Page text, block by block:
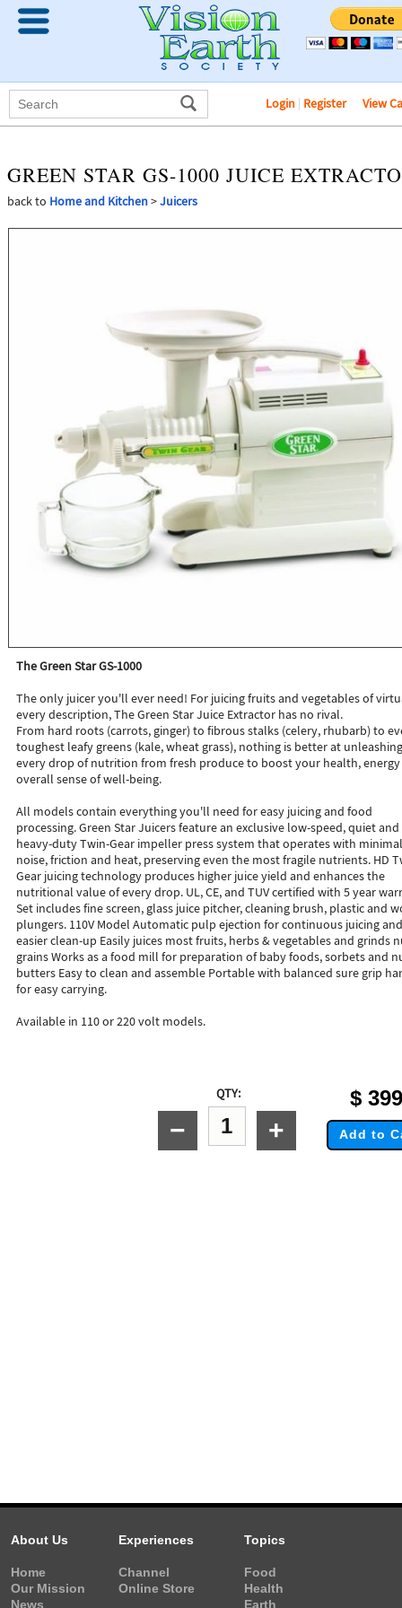
Login | Register View
GREEN STAR GS-1000 JUICE
back to Home and Kitchen>Juicers
The Green Star GS-1000
The only juicer you'll ever need! For juicing fruits and vegetables of
every description, The Green Star Juice Extractor has no rival.
From hard roots (carrots, ginger) to fibrous stalks (celery, rhubarb) to
toughest leafy greens (kale, wheat grass), nothing is better at unleashing
every drop of nutrition from fresh produce to boost your health,
overall sense of well-being.
All models contain everything you'll need for easy juicing and food
processing. Green Star Juicers feature an exclusive low-speed, quiet and
heavy-duty Twin-Gear impeller press system that operates with minimal
noise, friction and heat, preserving even the most fragile nutrients. HD
Gear juicing technology produces higher juice yield and enhances the
nutritional value of every drop. UL, CE, and TUV certified with 5 year
Set includes fine screen, glass juice pitcher, cleaning brush, plastic and
plungers. 110V Model Automatic pulp ejection for continuous juicing and
easier clean-up Easily juices most fruits, herbs & vegetables and grinds
grains Works as a food mill for preparation of baby foods, sorbets and
butters Easy to clean and assemble Portable with balanced sure grip
for easy carrying.
Available in 110 or 220 volt models.
QTY:
− +
$
Add to
About Us
Home
Our Mission
News
Experiences
Channel
Online Store
Topics
Food
Health
Earth